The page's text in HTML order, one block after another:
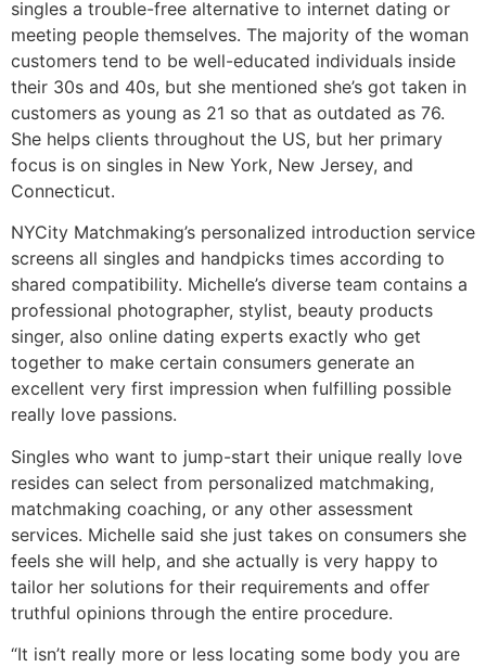
singles a trouble-free alternative to internet dating or
meeting people themselves. The majority of the woman
customers tend to be well-educated individuals inside
their 30s and 40s, but she mentioned she’s got taken in
customers as young as 21 so that as outdated as 76.
She helps clients throughout the US, but her primary
focus is on singles in New York, New Jersey, and
Connecticut.
NYCity Matchmaking’s personalized introduction service
screens all singles and handpicks times according to
shared compatibility. Michelle’s diverse team contains a
professional photographer, stylist, beauty products
singer, also online dating experts exactly who get
together to make certain consumers generate an
excellent very first impression when fulfilling possible
really love passions.
Singles who want to jump-start their unique really love
resides can select from personalized matchmaking,
matchmaking coaching, or any other assessment
services. Michelle said she just takes on consumers she
feels she will help, and she actually is very happy to
tailor her solutions for their requirements and offer
truthful opinions through the entire procedure.
“It isn’t really more or less locating some body you are